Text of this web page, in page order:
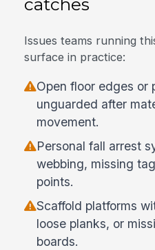
Issues teams running
surface in practice:
Open floor edges or
unguarded after
movement.
Personal fall arrest
webbing, missing
points.
Scaffold platforms
loose planks, or
boards.